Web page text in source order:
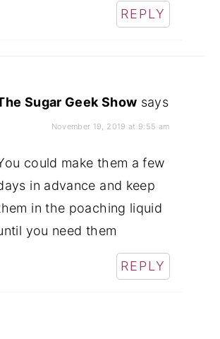
REPLY
Sugar Geek Show says
November 19, 2019 at 9:55 am
could make them a few
in advance and keep
in the poaching liquid
you need them
REPLY